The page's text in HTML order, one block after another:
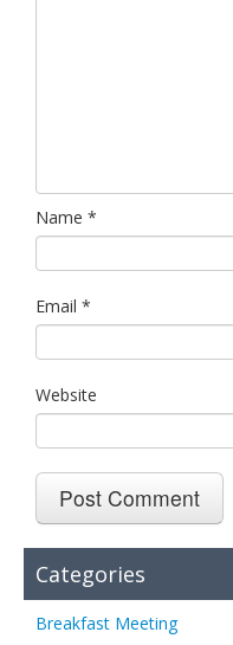
Name *
Email *
Website
Categories
Breakfast Meeting